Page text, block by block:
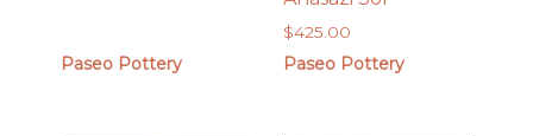
Paseo Pottery
$425.00
Paseo Pottery